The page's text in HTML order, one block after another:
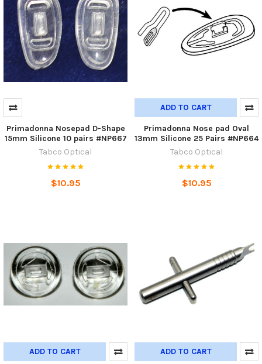
Primadonna Nosepad D-Shape
15mm Silicone 10 pairs #NP667
Tabco Optical
$10.95
ADD TO CART
Primadonna Nose pad Oval
13mm Silicone 25 Pairs #NP664
Tabco Optical
$10.95
ADD TO CART ADD TO CART